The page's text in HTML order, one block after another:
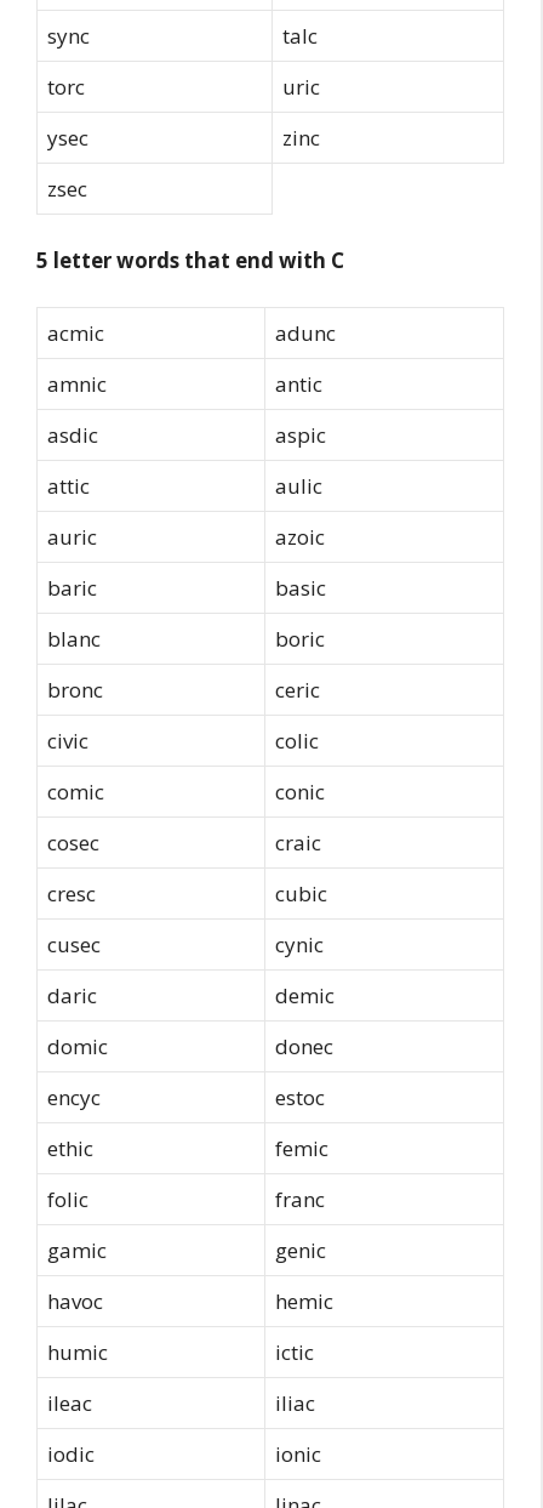
sync
talc
torc
uric
ysec
zinc
zsec
5 letter words that end with C
acmic
adunc
amnic
antic
asdic
aspic
attic
aulic
auric
azoic
baric
basic
blanc
boric
bronc
ceric
civic
colic
comic
conic
cosec
craic
cresc
cubic
cusec
cynic
daric
demic
domic
donec
encyc
estoc
ethic
femic
folic
franc
gamic
genic
havoc
hemic
humic
ictic
ileac
iliac
iodic
ionic